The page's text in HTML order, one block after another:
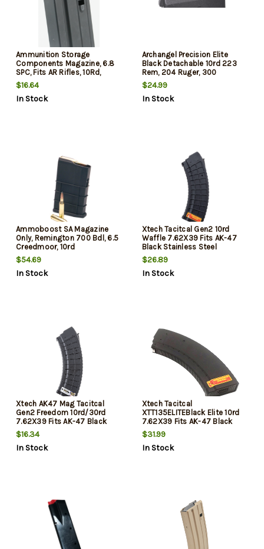
Ammunition Storage
Components Magazine, 6.8
SPC, Fits AR Rifles, 10Rd,
Stainless, Black
$16.64
In Stock
Archangel Precision Elite
Black Detachable 10rd 223
Rem, 204 Ruger, 300
Blackout Compatible with
Archangel Precision Elite
Stock with Type D Magwell
$24.99
In Stock
Ammoboost SA Magazine
Only, Remington 700 Bdl, 6.5
Creedmoor, 10rd
$54.69
In Stock
Xtech Tacitcal Gen2 10rd
Waffle 7.62X39 Fits AK-47
Black Stainless Steel
$26.89
In Stock
Xtech AK47 Mag Tacitcal
Gen2 Freedom 10rd/30rd
7.62X39 Fits AK-47 Black
Polymer
$16.34
In Stock
Xtech Tacitcal
XTT135ELITEBlack Elite 10rd
7.62X39 Fits AK-47 Black
Stainless Steel
$31.99
In Stock